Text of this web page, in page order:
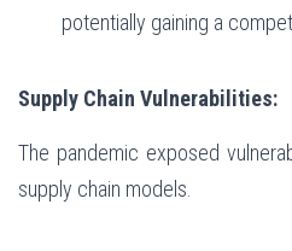
potentially gaining a
Supply Chain Vulnerabilities:
The pandemic exposed
supply chain models.